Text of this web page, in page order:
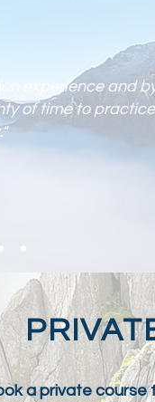
experience and
of time to practic
a private course